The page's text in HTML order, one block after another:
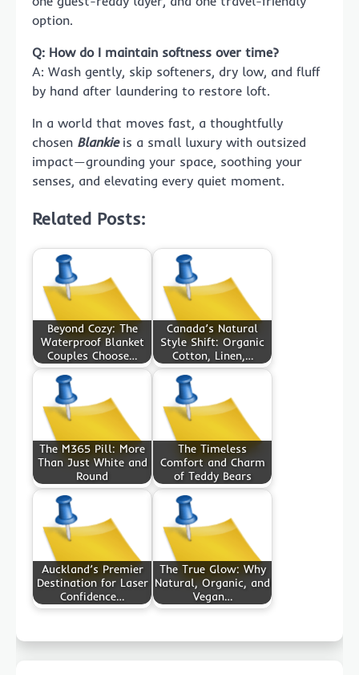
option.
Q: How do I maintain softness over time?
A: Wash gently, skip softeners, dry low, and fluff
by hand after laundering to restore loft.
In a world that moves fast, a thoughtfully
chosen Blankieis a small luxury with outsized
impact—grounding your space, soothing your
senses, and elevating every quiet moment.
Related Posts:
Beyond Cozy: The
Waterproof Blanket
Couples Choose…
Canada’s Natural
Style Shift: Organic
Cotton, Linen,…
The M365 Pill: More
Than Just White and
Round
The Timeless
Comfort and Charm
of Teddy Bears
Auckland’s Premier
Destination for Laser
Confidence…
The True Glow: Why
Natural, Organic, and
Vegan…